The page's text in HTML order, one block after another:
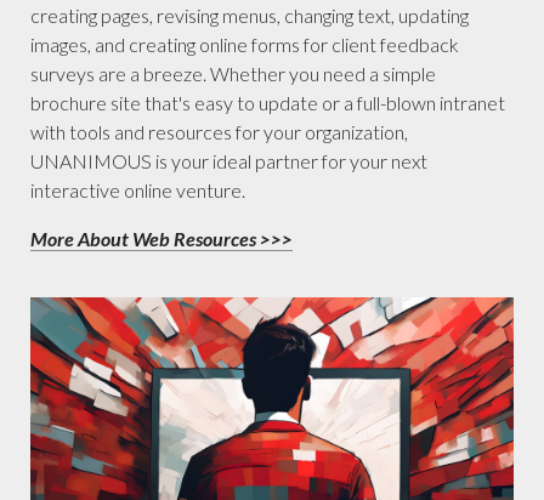
creating pages, revising menus, changing text, updating
images, and creating online forms for client feedback
surveys are a breeze. Whether you need a simple
brochure site that's easy to update or a full-blown intranet
with tools and resources for your organization,
UNANIMOUS is your ideal partner for your next
interactive online venture.
More About Web Resources >>>